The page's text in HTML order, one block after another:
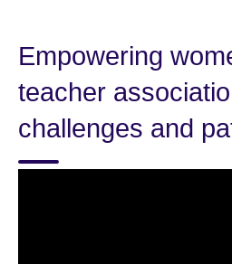
Empowering
teacher
challenges and